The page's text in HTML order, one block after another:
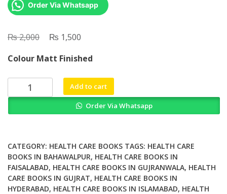
Order Via Whatsapp
₨2,000
Original
was:
₨ 2,000.
₨ 1,500
is:
₨ 1,500.
Colour Matt Finished
Long
Medical
Complications
in
Pregnancy
Add to cart
Order Via Whatsapp
CATEGORY: HEALTH CARE BOOKS TAGS: HEALTH CARE
BOOKS IN BAHAWALPUR, HEALTH CARE BOOKS IN
FAISALABAD, HEALTH CARE BOOKS IN GUJRANWALA, HEALTH
CARE BOOKS IN GUJRAT, HEALTH CARE BOOKS IN
HYDERABAD, HEALTH CARE BOOKS IN ISLAMABAD, HEALTH